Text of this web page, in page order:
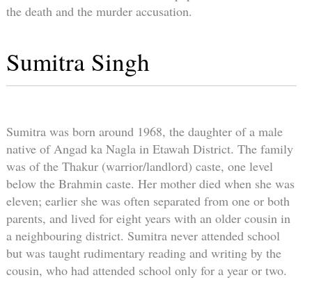
the death and the murder accusation.
Sumitra Singh
Sumitra was born around 1968, the daughter of a male
native of Angad ka Nagla in Etawah District. The family
was of the Thakur (warrior/landlord) caste, one level
below the Brahmin caste. Her mother died when she was
eleven; earlier she was often separated from one or both
parents, and lived for eight years with an older cousin in
a neighbouring district. Sumitra never attended school
but was taught rudimentary reading and writing by the
cousin, who had attended school only for a year or two.